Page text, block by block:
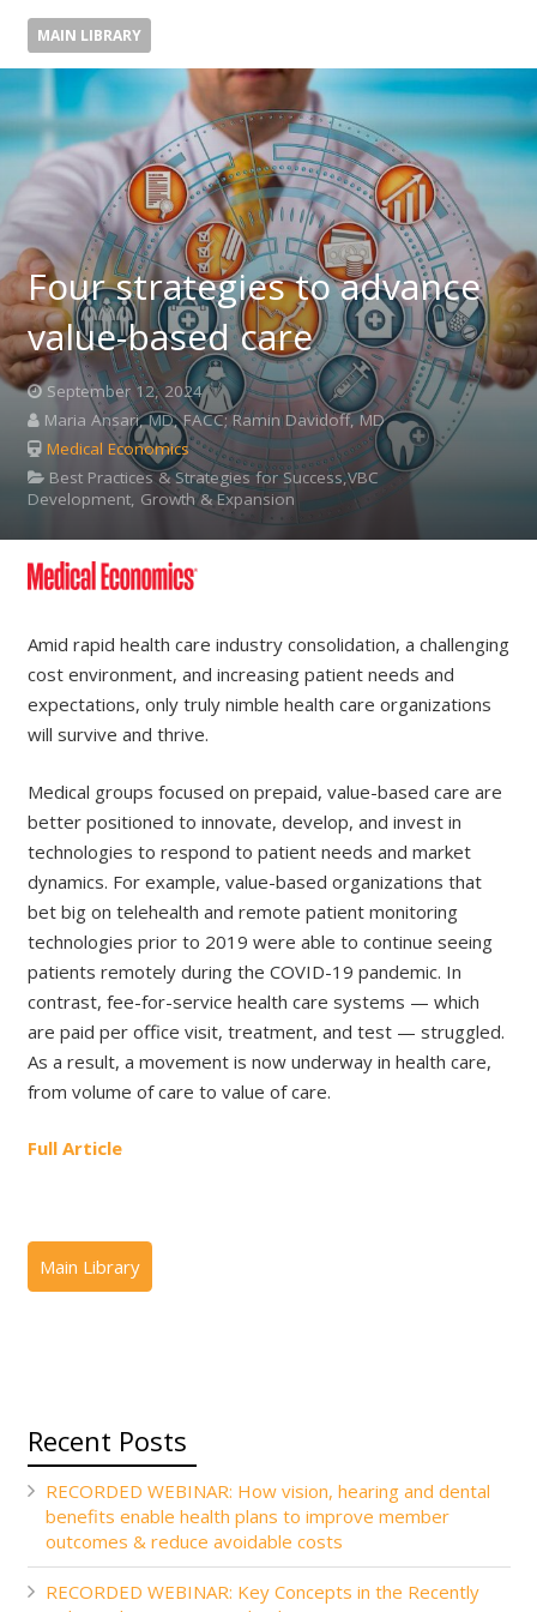
MAIN LIBRARY
Four strategies to advance
value-based care
September 12, 2024
Maria Ansari, MD, FACC; Ramin Davidoff, MD
Medical Economics
Best Practices & Strategies for Success,VBC
Development, Growth & Expansion
Amid rapid health care industry consolidation, a challenging
cost environment, and increasing patient needs and
expectations, only truly nimble health care organizations
will survive and thrive.
Medical groups focused on prepaid, value-based care are
better positioned to innovate, develop, and invest in
technologies to respond to patient needs and market
dynamics. For example, value-based organizations that
bet big on telehealth and remote patient monitoring
technologies prior to 2019 were able to continue seeing
patients remotely during the COVID-19 pandemic. In
contrast, fee-for-service health care systems — which
are paid per office visit, treatment, and test — struggled.
As a result, a movement is now underway in health care,
from volume of care to value of care.
Full Article
Recent Posts
RECORDED WEBINAR: How vision, hearing and dental
benefits enable health plans to improve member
outcomes & reduce avoidable costs
RECORDED WEBINAR: Key Concepts in the Recently